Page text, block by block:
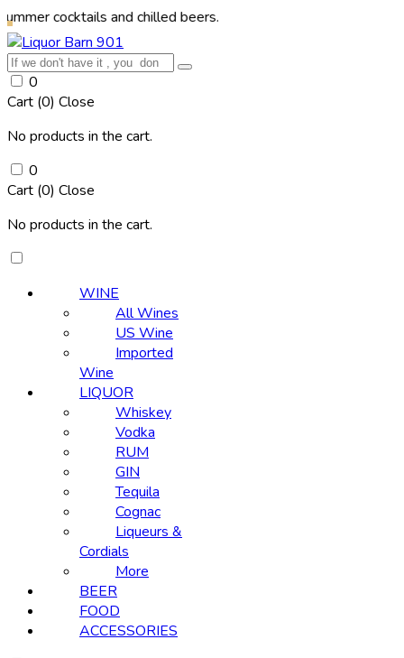
and chilled beers.
0
Cart (0) Close
No products in the cart.
0
Cart (0) Close
No products in the cart.
WINE
All Wines
US Wine
Imported
Wine
LIQUOR
Whiskey
Vodka
RUM
GIN
Tequila
Cognac
Liqueurs &
Cordials
More
BEER
FOOD
ACCESSORIES